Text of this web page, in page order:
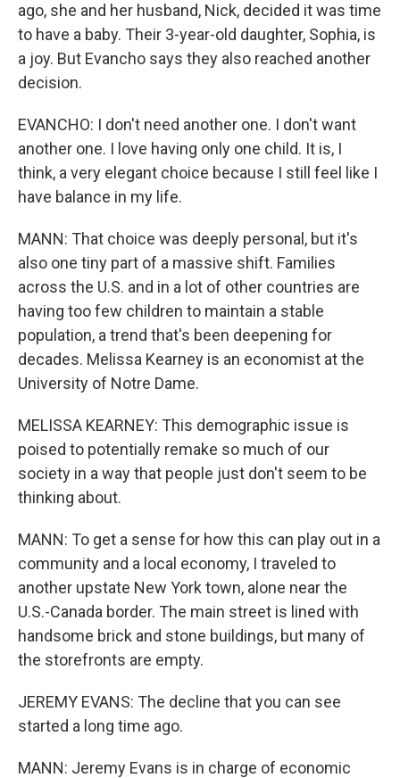
ago, she and her husband, Nick, decided it was time
to have a baby. Their 3-year-old daughter, Sophia, is
a joy. But Evancho says they also reached another
decision.
EVANCHO: I don't need another one. I don't want
another one. I love having only one child. It is, I
think, a very elegant choice because I still feel like I
have balance in my life.
MANN: That choice was deeply personal, but it's
also one tiny part of a massive shift. Families
across the U.S. and in a lot of other countries are
having too few children to maintain a stable
population, a trend that's been deepening for
decades. Melissa Kearney is an economist at the
University of Notre Dame.
MELISSA KEARNEY: This demographic issue is
poised to potentially remake so much of our
society in a way that people just don't seem to be
thinking about.
MANN: To get a sense for how this can play out in a
community and a local economy, I traveled to
another upstate New York town, alone near the
U.S.-Canada border. The main street is lined with
handsome brick and stone buildings, but many of
the storefronts are empty.
JEREMY EVANS: The decline that you can see
started a long time ago.
MANN: Jeremy Evans is in charge of economic